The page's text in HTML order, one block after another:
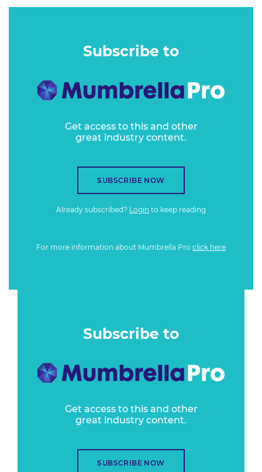
Subscribe to
Get access to this and other
great industry content.
SUBSCRIBE NOW
Already subscribed? Login to keep reading
For more information about Mumbrella Pro click here
Subscribe to
Get access to this and other
great industry content.
SUBSCRIBE NOW